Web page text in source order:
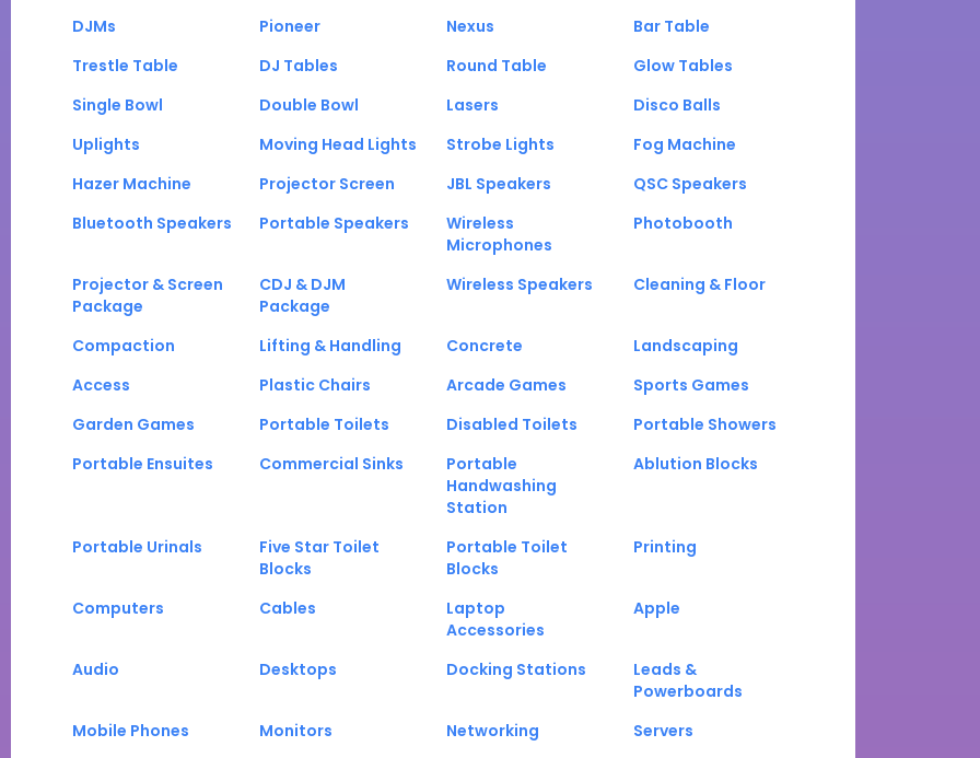
DJMs
Pioneer Nexus
Bar Table
Trestle Table
DJ Tables Round Table
Glow Tables
Single Bowl
Double Bowl Lasers
Disco Balls
Uplights
Moving Head Lights Strobe Lights
Fog Machine
Hazer Machine
Projector Screen JBL Speakers
QSC Speakers
Bluetooth Speakers
Portable Speakers
Wireless
Microphones
Photobooth
Projector & Screen
Package
CDJ & DJM
Package
Wireless Speakers Cleaning & Floor
Compaction Lifting & Handling Concrete
Landscaping
Access
Plastic Chairs Arcade Games
Sports Games
Garden Games
Portable Toilets Disabled Toilets
Portable Showers
Portable Ensuites
Commercial Sinks
Portable
Handwashing
Station
Ablution Blocks
Portable Urinals
Five Star Toilet
Blocks
Portable Toilet
Blocks
Printing
Computers Cables
Laptop
Accessories
Apple
Audio Desktops Docking Stations
Leads &
Powerboards
Mobile Phones
Monitors Networking Servers